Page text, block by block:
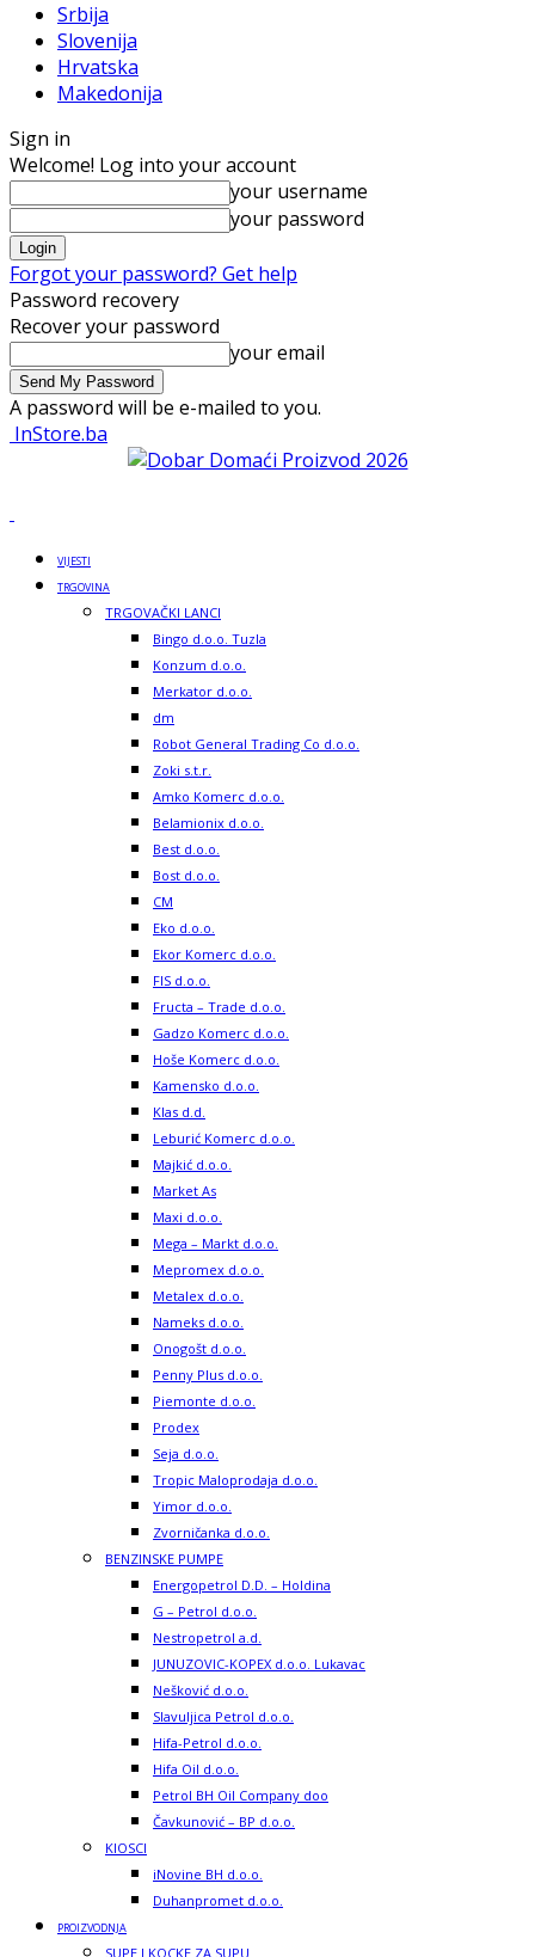
Srbija
Slovenija
Hrvatska
Makedonija
Sign in
Welcome! Log into your account
your username
your password
Forgot your password? Get help
Password recovery
Recover your password
your email
A password will be e-mailed to you.
InStore.ba
VIJESTI
TRGOVINA
TRGOVAČKI LANCI
Bingo d.o.o. Tuzla
Konzum d.o.o.
Merkator d.o.o.
dm
Robot General Trading Co d.o.o.
Zoki s.t.r.
Amko Komerc d.o.o.
Belamionix d.o.o.
Best d.o.o.
Bost d.o.o.
CM
Eko d.o.o.
Ekor Komerc d.o.o.
FIS d.o.o.
Fructa – Trade d.o.o.
Gadzo Komerc d.o.o.
Hoše Komerc d.o.o.
Kamensko d.o.o.
Klas d.d.
Leburić Komerc d.o.o.
Majkić d.o.o.
Market As
Maxi d.o.o.
Mega – Markt d.o.o.
Mepromex d.o.o.
Metalex d.o.o.
Nameks d.o.o.
Onogošt d.o.o.
Penny Plus d.o.o.
Piemonte d.o.o.
Prodex
Seja d.o.o.
Tropic Maloprodaja d.o.o.
Yimor d.o.o.
Zvorničanka d.o.o.
BENZINSKE PUMPE
Energopetrol D.D. – Holdina
G – Petrol d.o.o.
Nestropetrol a.d.
JUNUZOVIC-KOPEX d.o.o. Lukavac
Nešković d.o.o.
Slavuljica Petrol d.o.o.
Hifa-Petrol d.o.o.
Hifa Oil d.o.o.
Petrol BH Oil Company doo
Čavkunović – BP d.o.o.
KIOSCI
iNovine BH d.o.o.
Duhanpromet d.o.o.
PROIZVODNJA
SUPE I KOCKE ZA SUPU